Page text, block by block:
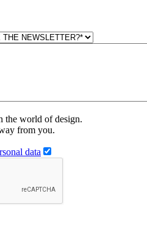
the world of design.
from you.
data